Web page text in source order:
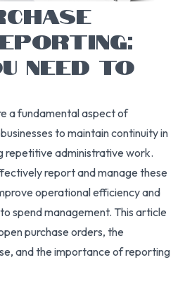
NEED TO
a fundamental aspect of
to maintain continuity in
repetitive administrative work.
report and manage these
operational efficiency and
spend management. This article
purchase orders, the
and the importance of reporting